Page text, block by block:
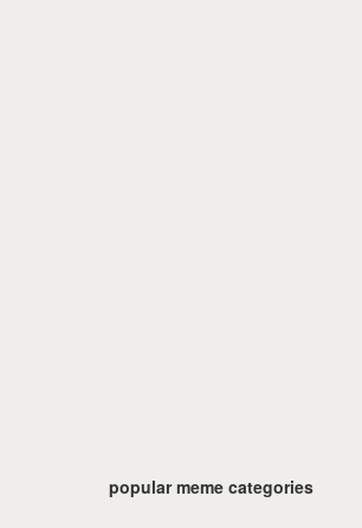
popular meme categories